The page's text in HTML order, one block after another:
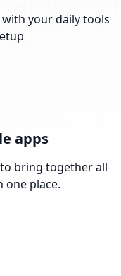
your daily tools
apps
bring together all
one place.